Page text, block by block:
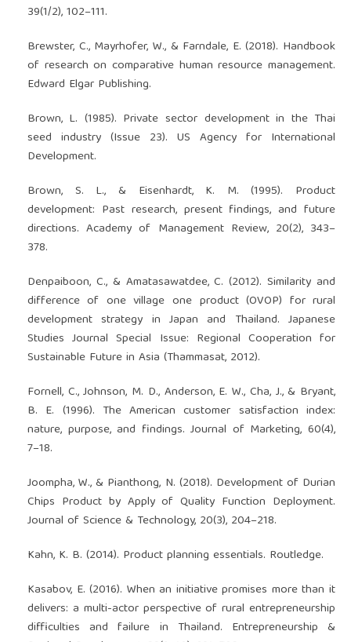
39(1/2), 102–111.
Brewster, C., Mayrhofer, W., & Farndale, E. (2018). Handbook
of research on comparative human resource management.
Edward Elgar Publishing.
Brown, L. (1985). Private sector development in the Thai
seed industry (Issue 23). US Agency for International
Development.
Brown, S. L., & Eisenhardt, K. M. (1995). Product
development: Past research, present findings, and future
directions. Academy of Management Review, 20(2), 343–
378.
Denpaiboon, C., & Amatasawatdee, C. (2012). Similarity and
difference of one village one product (OVOP) for rural
development strategy in Japan and Thailand. Japanese
Studies Journal Special Issue: Regional Cooperation for
Sustainable Future in Asia (Thammasat, 2012).
Fornell, C., Johnson, M. D., Anderson, E. W., Cha, J., & Bryant,
B. E. (1996). The American customer satisfaction index:
nature, purpose, and findings. Journal of Marketing, 60(4),
7–18.
Joompha, W., & Pianthong, N. (2018). Development of Durian
Chips Product by Apply of Quality Function Deployment.
Journal of Science & Technology, 20(3), 204–218.
Kahn, K. B. (2014). Product planning essentials. Routledge.
Kasabov, E. (2016). When an initiative promises more than it
delivers: a multi-actor perspective of rural entrepreneurship
difficulties and failure in Thailand. Entrepreneurship &